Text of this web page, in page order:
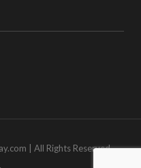
| All Rights Reserved